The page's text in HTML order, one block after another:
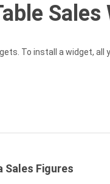
Sales
To install a widget, all
Sales Figures